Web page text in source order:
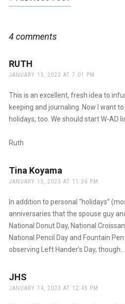
navigation
4 comments
RUTH
JANUARY 13, 2023 AT 7:01 PM
This is an excellent, fresh idea to
keeping and journaling. Now I want
holidays, too. We should start W-AD
Ruth
Tina Koyama
JANUARY 13, 2023 AT 11:36 PM
In addition to personal “holidays”
anniversaries that the spouse guy
National Donut Day, National
National Pencil Day and Fountain Pen
observing Left Hander’s Day,
JHS
JANUARY 14, 2023 AT 12:45 PM